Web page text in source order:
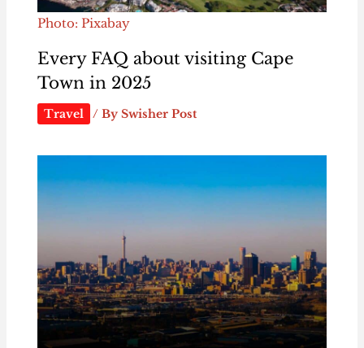
Photo: Pixabay
Every FAQ about visiting Cape
Town in 2025
Travel / By Swisher Post